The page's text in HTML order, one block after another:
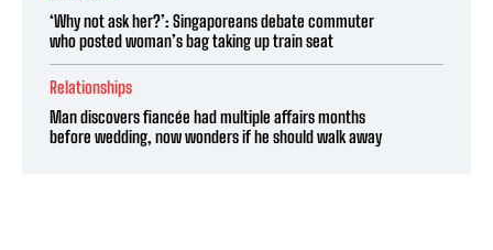
‘Why not ask her?’: Singaporeans debate commuter
who posted woman’s bag taking up train seat
Relationships
Man discovers fiancée had multiple affairs months
before wedding, now wonders if he should walk away